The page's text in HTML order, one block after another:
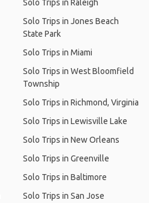
Solo Trips in Raleigh
Solo Trips in Jones Beach
State Park
Solo Trips in Miami
Solo Trips in West Bloomfield
Township
Solo Trips in Richmond, Virginia
Solo Trips in Lewisville Lake
Solo Trips in New Orleans
Solo Trips in Greenville
Solo Trips in Baltimore
Solo Trips in San Jose